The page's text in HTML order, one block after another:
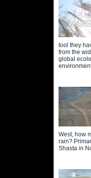
tool they
from the
global
West, how
rain?
Shasta in